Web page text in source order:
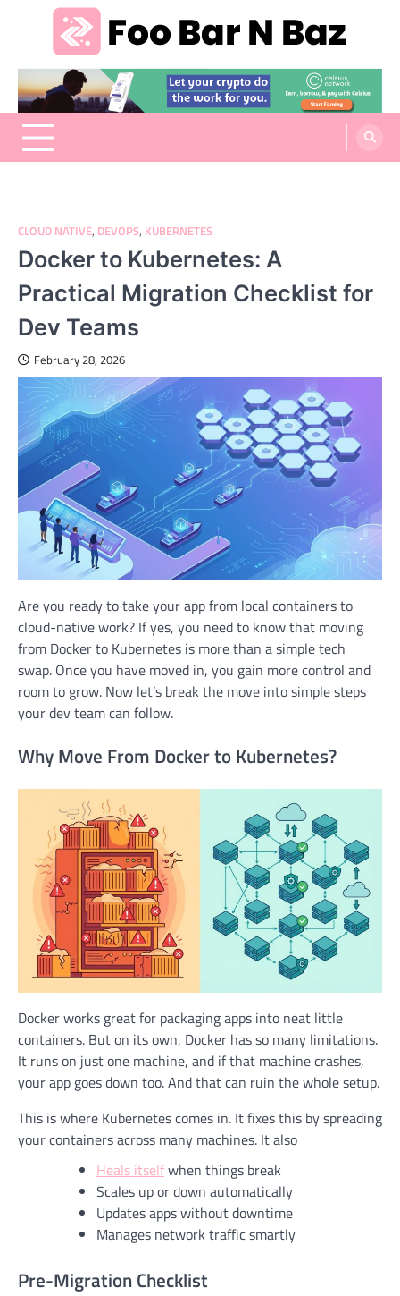
Foo Bar N Baz
Your Guide to the Next Generation of Development
CLOUD NATIVE, DEVOPS, KUBERNETES
Docker to Kubernetes: A
Practical Migration Checklist for
Dev Teams
February 28, 2026
Are you ready to take your app from local containers to
cloud-native work? If yes, you need to know that moving
from Docker to Kubernetes is more than a simple tech
swap. Once you have moved in, you gain more control and
room to grow. Now let’s break the move into simple steps
your dev team can follow.
Why Move From Docker to Kubernetes?
Docker works great for packaging apps into neat little
containers. But on its own, Docker has so many limitations.
It runs on just one machine, and if that machine crashes,
your app goes down too. And that can ruin the whole setup.
This is where Kubernetes comes in. It fixes this by spreading
your containers across many machines. It also
Heals itselfwhen things break
Scales up or down automatically
Updates apps without downtime
Manages network traffic smartly
Pre-Migration Checklist